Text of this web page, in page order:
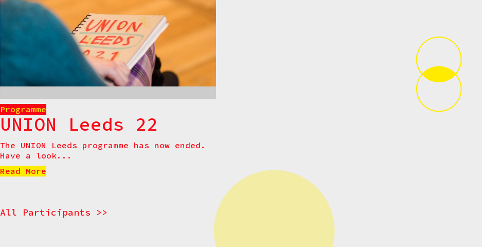
Programme
UNION Leeds 22
The UNION Leeds programme has now ended.
Have a look...
Read More
All Participants >>